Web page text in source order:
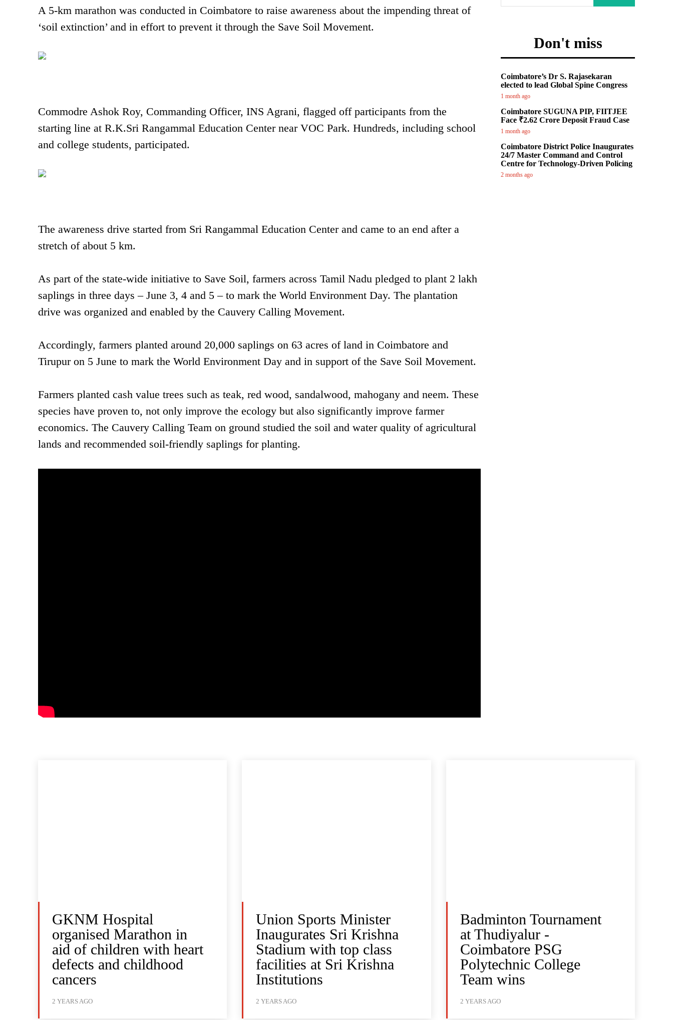
A 5-km marathon was conducted in Coimbatore to raise awareness about the impending threat of
‘soil extinction’ and in effort to prevent it through the Save Soil Movement.
Commodre Ashok Roy, Commanding Officer, INS Agrani, flagged off participants from the
starting line at R.K.Sri Rangammal Education Center near VOC Park. Hundreds, including school
and college students, participated.
The awareness drive started from Sri Rangammal Education Center and came to an end after a
stretch of about 5 km.
As part of the state-wide initiative to Save Soil, farmers across Tamil Nadu pledged to plant 2 lakh
saplings in three days – June 3, 4 and 5 – to mark the World Environment Day. The plantation
drive was organized and enabled by the Cauvery Calling Movement.
Accordingly, farmers planted around 20,000 saplings on 63 acres of land in Coimbatore and
Tirupur on 5 June to mark the World Environment Day and in support of the Save Soil Movement.
Farmers planted cash value trees such as teak, red wood, sandalwood, mahogany and neem. These
species have proven to, not only improve the ecology but also significantly improve farmer
economics. The Cauvery Calling Team on ground studied the soil and water quality of agricultural
lands and recommended soil-friendly saplings for planting.
Don't miss
Coimbatore’s Dr S. Rajasekaran
elected to lead Global Spine Congress
1 month ago
Coimbatore SUGUNA PIP, FIITJEE
Face ₹2.62 Crore Deposit Fraud Case
1 month ago
Coimbatore District Police Inaugurates
24/7 Master Command and Control
Centre for Technology-Driven Policing
2 months ago
GKNM Hospital
organised Marathon in
aid of children with heart
defects and childhood
cancers
2 YEARS AGO
Union Sports Minister
Inaugurates Sri Krishna
Stadium with top class
facilities at Sri Krishna
Institutions
2 YEARS AGO
Badminton Tournament
at Thudiyalur -
Coimbatore PSG
Polytechnic College
Team wins
2 YEARS AGO